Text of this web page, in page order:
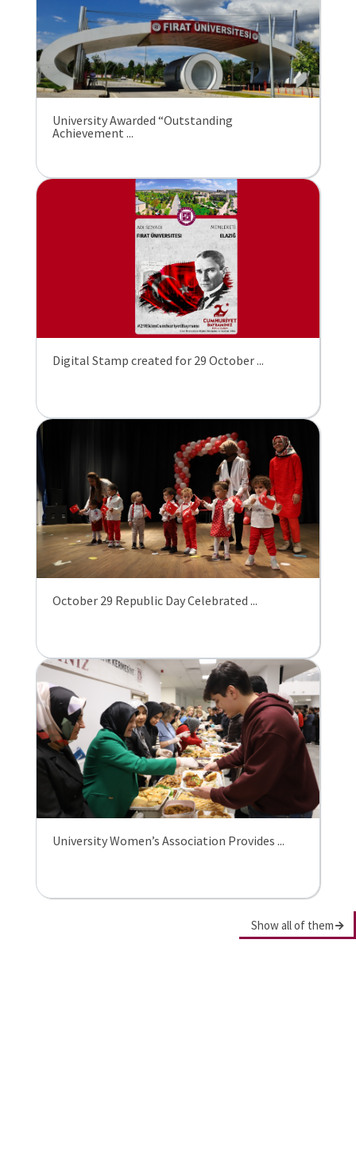
University Awarded “Outstanding
Achievement ...
Digital Stamp created for 29 October ...
October 29 Republic Day Celebrated ...
University Women’s Association Provides ...
Show all of them